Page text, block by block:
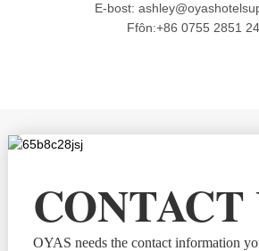
E-bost:
Ffôn:+86 0755 2851
CONTACT
OYAS needs the contact information